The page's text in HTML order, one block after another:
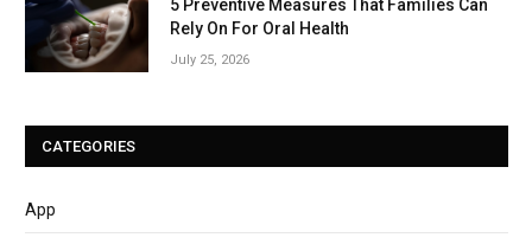
5 Preventive Measures That Families Can
Rely On For Oral Health
July 25, 2026
CATEGORIES
App